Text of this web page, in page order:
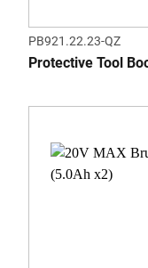
PB921.22.23-QZ
Protective Tool